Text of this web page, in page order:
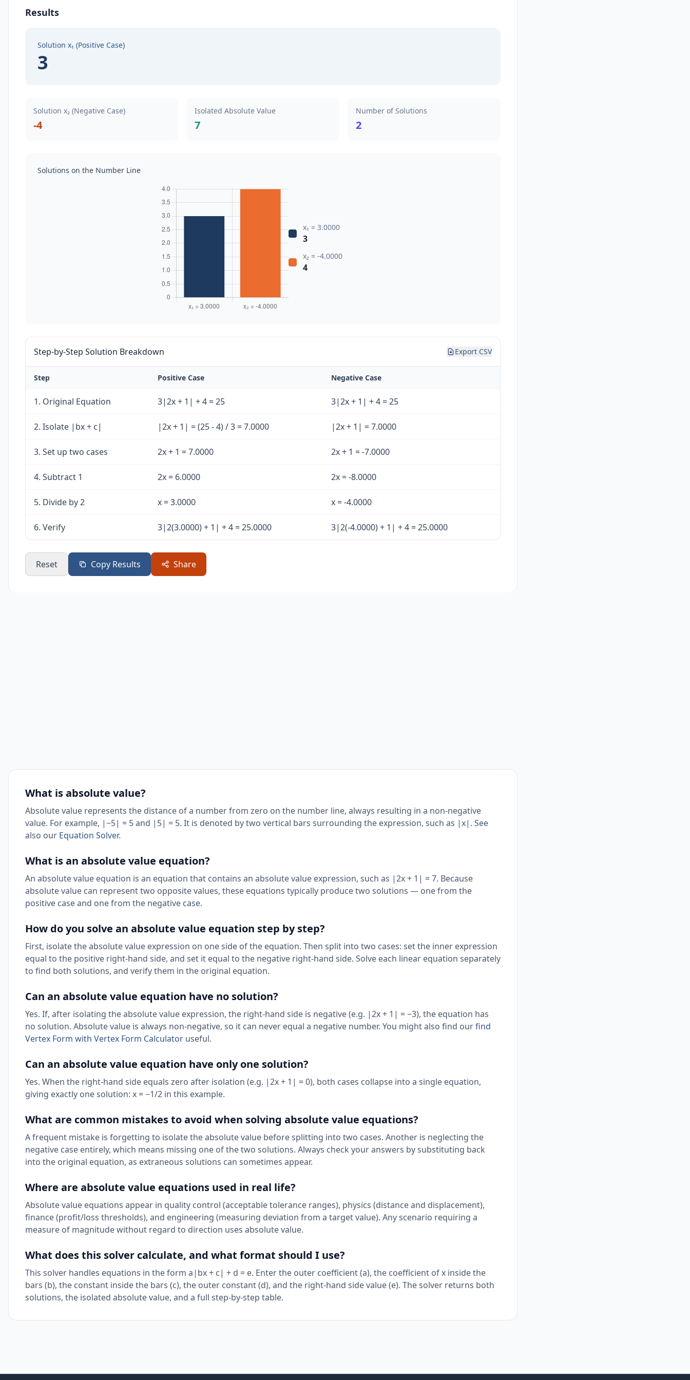
Results
Solution x₁ (Positive Case)
3
Solution x₂ (Negative Case)
-4
Isolated Absolute Value
7
Number of Solutions
2
Solutions on the Number Line
x₁ = 3.0000
3
x₂ = -4.0000
4
Step-by-Step Solution Breakdown Export CSV
Step Positive Case Negative Case
1. Original Equation 3|2x + 1| + 4 = 25 3|2x + 1| + 4 = 25
2. Isolate |bx + c| |2x + 1| = (25 - 4) / 3 = 7.0000 |2x + 1| = 7.0000
3. Set up two cases 2x + 1 = 7.0000 2x + 1 = -7.0000
4. Subtract 1 2x = 6.0000 2x = -8.0000
5. Divide by 2 x = 3.0000 x = -4.0000
6. Verify 3|2(3.0000) + 1| + 4 = 25.0000 3|2(-4.0000) + 1| + 4 = 25.0000
Reset Copy Results Share
What is absolute value?
Absolute value represents the distance of a number from zero on the number line, always resulting in a non-negative
value. For example, |−5| = 5 and |5| = 5. It is denoted by two vertical bars surrounding the expression, such as |x|. See
also our Equation Solver.
What is an absolute value equation?
An absolute value equation is an equation that contains an absolute value expression, such as |2x + 1| = 7. Because
absolute value can represent two opposite values, these equations typically produce two solutions — one from the
positive case and one from the negative case.
How do you solve an absolute value equation step by step?
First, isolate the absolute value expression on one side of the equation. Then split into two cases: set the inner expression
equal to the positive right-hand side, and set it equal to the negative right-hand side. Solve each linear equation separately
to find both solutions, and verify them in the original equation.
Can an absolute value equation have no solution?
Yes. If, after isolating the absolute value expression, the right-hand side is negative (e.g. |2x + 1| = −3), the equation has
no solution. Absolute value is always non-negative, so it can never equal a negative number. You might also find ourfind
Vertex Form with Vertex Form Calculator useful.
Can an absolute value equation have only one solution?
Yes. When the right-hand side equals zero after isolation (e.g. |2x + 1| = 0), both cases collapse into a single equation,
giving exactly one solution: x = −1/2 in this example.
What are common mistakes to avoid when solving absolute value equations?
A frequent mistake is forgetting to isolate the absolute value before splitting into two cases. Another is neglecting the
negative case entirely, which means missing one of the two solutions. Always check your answers by substituting back
into the original equation, as extraneous solutions can sometimes appear.
Where are absolute value equations used in real life?
Absolute value equations appear in quality control (acceptable tolerance ranges), physics (distance and displacement),
finance (profit/loss thresholds), and engineering (measuring deviation from a target value). Any scenario requiring a
measure of magnitude without regard to direction uses absolute value.
What does this solver calculate, and what format should I use?
This solver handles equations in the form a|bx + c| + d = e. Enter the outer coefficient (a), the coefficient of x inside the
bars (b), the constant inside the bars (c), the outer constant (d), and the right-hand side value (e). The solver returns both
solutions, the isolated absolute value, and a full step-by-step table.